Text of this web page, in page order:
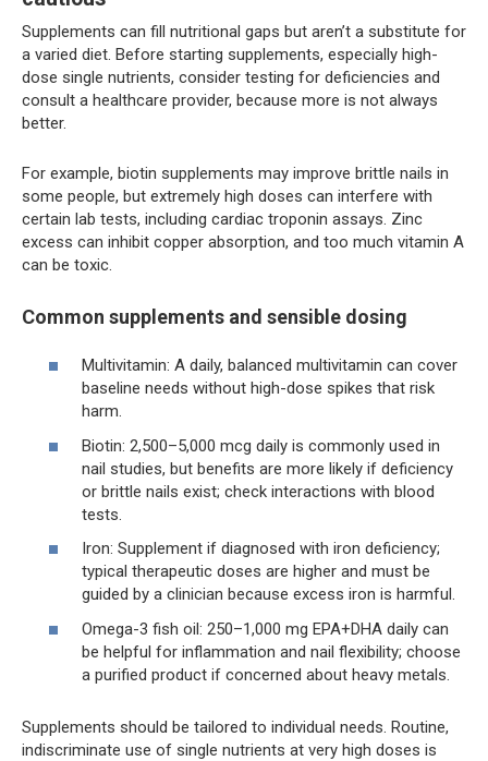
Supplements can fill nutritional gaps but aren’t a substitute for
a varied diet. Before starting supplements, especially high-
dose single nutrients, consider testing for deficiencies and
consult a healthcare provider, because more is not always
better.
For example, biotin supplements may improve brittle nails in
some people, but extremely high doses can interfere with
certain lab tests, including cardiac troponin assays. Zinc
excess can inhibit copper absorption, and too much vitamin A
can be toxic.
Common supplements and sensible dosing
Multivitamin: A daily, balanced multivitamin can cover
baseline needs without high-dose spikes that risk
harm.
Biotin: 2,500–5,000 mcg daily is commonly used in
nail studies, but benefits are more likely if deficiency
or brittle nails exist; check interactions with blood
tests.
Iron: Supplement if diagnosed with iron deficiency;
typical therapeutic doses are higher and must be
guided by a clinician because excess iron is harmful.
Omega-3 fish oil: 250–1,000 mg EPA+DHA daily can
be helpful for inflammation and nail flexibility; choose
a purified product if concerned about heavy metals.
Supplements should be tailored to individual needs. Routine,
indiscriminate use of single nutrients at very high doses is